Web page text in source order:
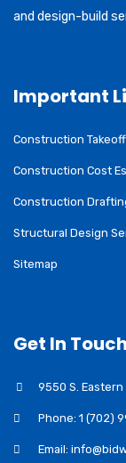
and design-build
Important
Construction
Construction Cost
Construction
Structural Design
Sitemap
Get In Touch
9550 S. Eastern
Phone: 1 (702)
Email: